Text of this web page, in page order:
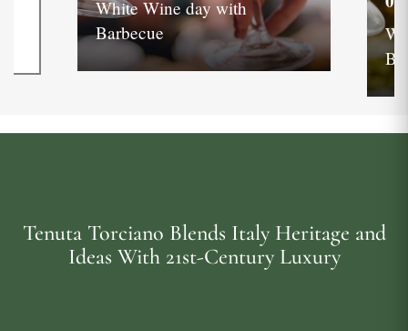
White Wine day with
Barbecue
Tenuta Torciano Blends Italy Heritage and
Ideas With 21st-Century Luxury